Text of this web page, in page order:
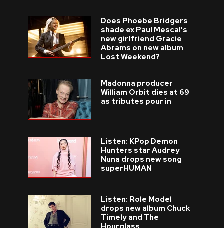
Does Phoebe Bridgers
shade ex Paul Mescal's
new girlfriend Gracie
Abrams on new album
Lost Weekend?
Madonna producer
William Orbit dies at 69
as tributes pour in
Listen: KPop Demon
Hunters star Audrey
Nuna drops new song
superHUMAN
Listen: Role Model
drops new album Chuck
Timely and The